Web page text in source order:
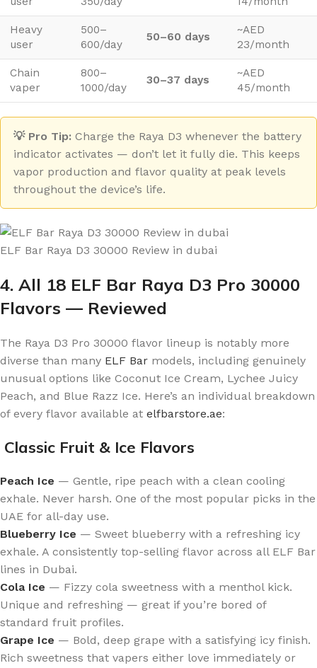
Heavy
user
500–
600/day
50–60 days
~AED
23/month
Chain
vaper
800–
1000/day
30–37 days
~AED
45/month
💡 Pro Tip: Charge the Raya D3 whenever the battery
indicator activates — don’t let it fully die. This keeps
vapor production and flavor quality at peak levels
throughout the device’s life.
ELF Bar Raya D3 30000 Review in dubai
4. All 18 ELF Bar Raya D3 Pro 30000
Flavors — Reviewed
The Raya D3 Pro 30000 flavor lineup is notably more
diverse than many ELF Bar models, including genuinely
unusual options like Coconut Ice Cream, Lychee Juicy
Peach, and Blue Razz Ice. Here’s an individual breakdown
of every flavor available at elfbarstore.ae:
Classic Fruit & Ice Flavors
Peach Ice — Gentle, ripe peach with a clean cooling
exhale. Never harsh. One of the most popular picks in the
UAE for all-day use.
Blueberry Ice — Sweet blueberry with a refreshing icy
exhale. A consistently top-selling flavor across all ELF Bar
lines in Dubai.
Cola Ice — Fizzy cola sweetness with a menthol kick.
Unique and refreshing — great if you’re bored of
standard fruit profiles.
Grape Ice — Bold, deep grape with a satisfying icy finish.
Rich sweetness that vapers either love immediately or